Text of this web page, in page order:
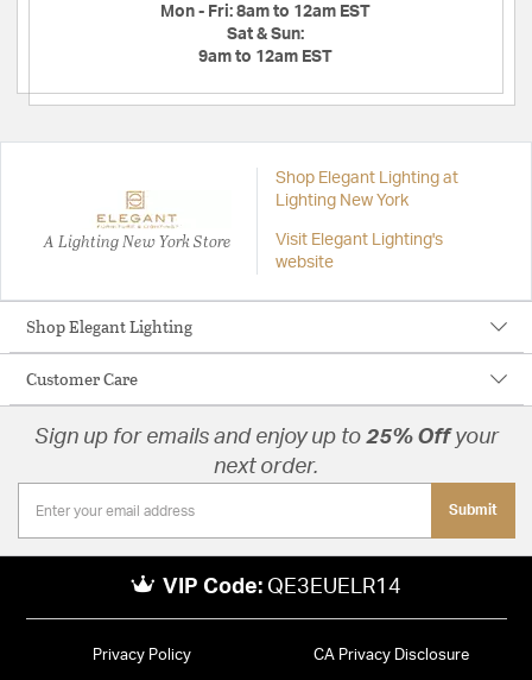
Mon - Fri: 8am to 12am EST
Sat & Sun:
9am to 12am EST
A Lighting New York Store
Shop Elegant Lighting at
Lighting New York
Visit Elegant Lighting's
website
Shop Elegant Lighting
Customer Care
Sign up for emails and enjoy up to 25% Offyour
next order.
Submit
VIP Code: QE3EUELR14
Privacy Policy CA Privacy Disclosure